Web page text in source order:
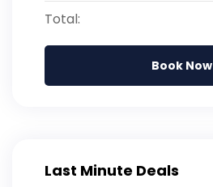
Total:
Book Now
Last Minute Deals